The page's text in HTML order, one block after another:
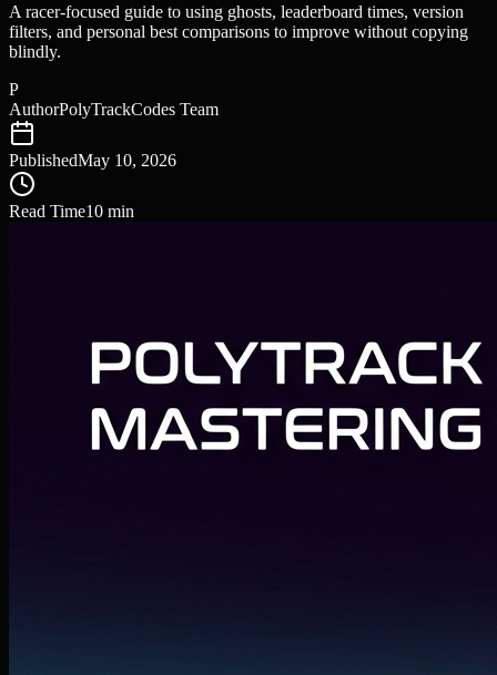
A racer-focused guide to using ghosts, leaderboard times, version
filters, and personal best comparisons to improve without copying
blindly.
P
AuthorPolyTrackCodes Team
PublishedMay 10, 2026
Read Time10 min